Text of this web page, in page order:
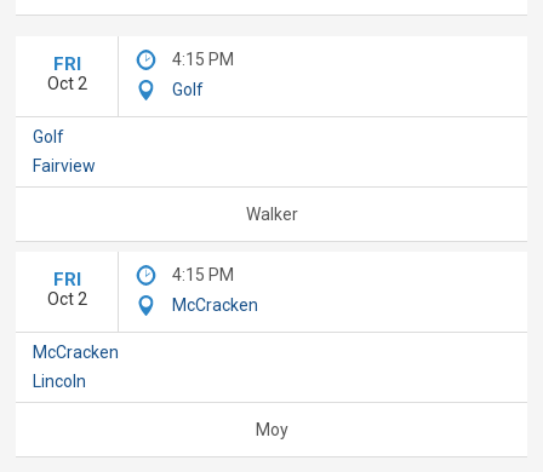
FRI
Oct 2
4:15 PM
Golf
Golf
Fairview
Walker
FRI
Oct 2
4:15 PM
McCracken
McCracken
Lincoln
Moy